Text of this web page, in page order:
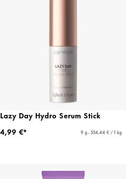
Lazy Day Hydro Serum Stick
4,99 €*
9 g - 554,44 € / 1 kg